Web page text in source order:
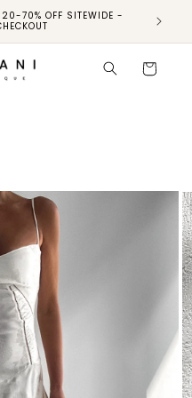
70% OFF SITEWIDE -
FINAL
Cart